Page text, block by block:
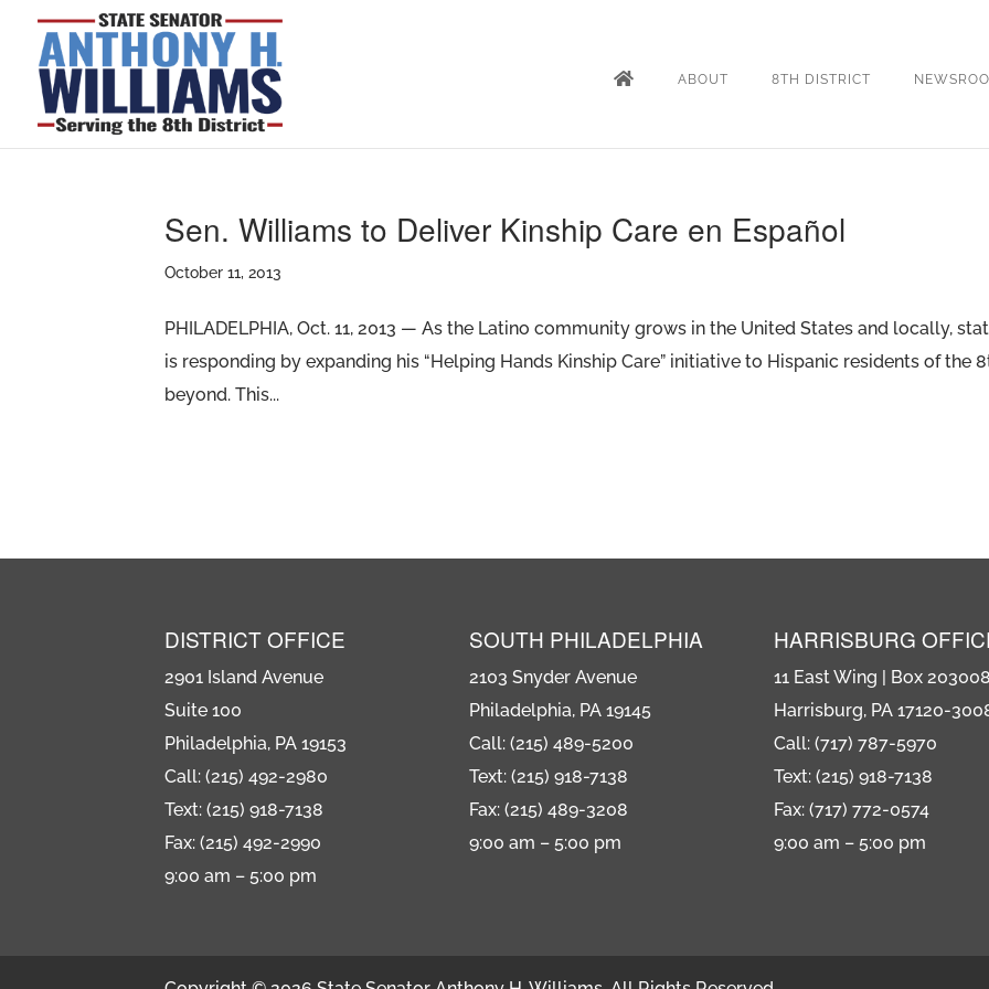
ABOUT 8TH DISTRICT
Sen. Williams to Deliver Kinship Care en Español
October 11, 2013
PHILADELPHIA, Oct. 11, 2013 — As the Latino community grows in the United States and locally,
is responding by expanding his “Helping Hands Kinship Care” initiative to Hispanic residents of the
beyond. This...
DISTRICT OFFICE
2901 Island Avenue
Suite 100
Philadelphia, PA 19153
Call: (215) 492-2980
Text: (215) 918-7138
Fax: (215) 492-2990
9:00 am – 5:00 pm
SOUTH PHILADELPHIA
2103 Snyder Avenue
Philadelphia, PA 19145
Call: (215) 489-5200
Text: (215) 918-7138
Fax: (215) 489-3208
9:00 am – 5:00 pm
HARRISBURG
11 East Wing | Box 203008
Harrisburg, PA 17120-
Call: (717) 787-5970
Text: (215) 918-7138
Fax: (717) 772-0574
9:00 am – 5:00 pm